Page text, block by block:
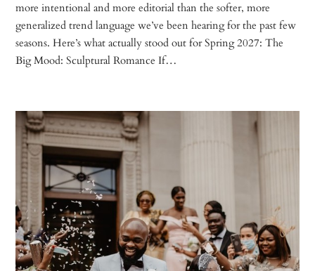
more intentional and more editorial than the softer, more
generalized trend language we’ve been hearing for the past few
seasons. Here’s what actually stood out for Spring 2027: The
Big Mood: Sculptural Romance If…